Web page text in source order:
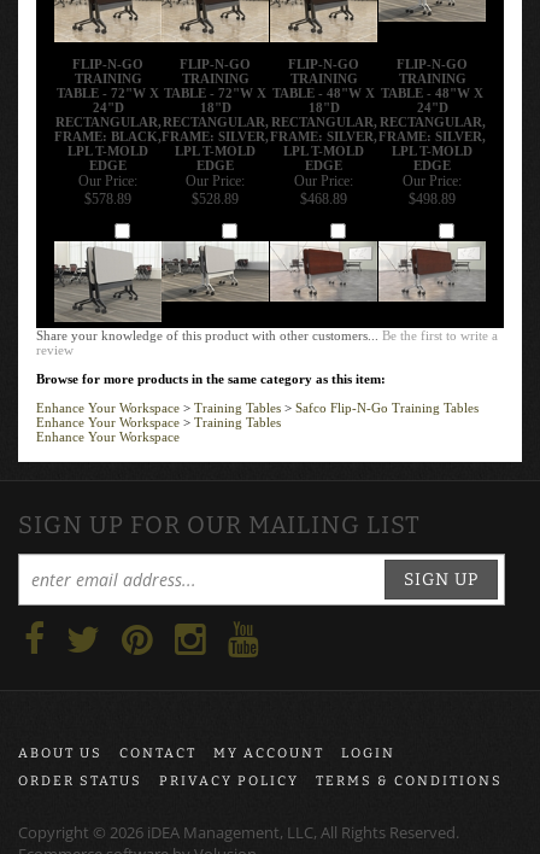
Add Add Add Add
FLIP-N-GO
TRAINING
TABLE - 72"W X
24"D
RECTANGULAR,
FRAME: BLACK,
LPL T-MOLD
EDGE
FLIP-N-GO
TRAINING
TABLE - 72"W X
18"D
RECTANGULAR,
FRAME: SILVER,
LPL T-MOLD
EDGE
FLIP-N-GO
TRAINING
TABLE - 48"W X
18"D
RECTANGULAR,
FRAME: SILVER,
LPL T-MOLD
EDGE
FLIP-N-GO
TRAINING
TABLE - 48"W X
24"D
RECTANGULAR,
FRAME: SILVER,
LPL T-MOLD
EDGE
Our Price:
$578.89
Add
Our Price:
$528.89
Add
Our Price:
$468.89
Add
Our Price:
$498.89
Add
Share your knowledge of this product with other customers...Be the first to write a
review
Enhance Your Workspace
Training Tables
Safco Flip-N-Go Training Tables
SIGN UP FOR OUR MAILING LIST
ABOUT US CONTACT MY ACCOUNT
LOGIN